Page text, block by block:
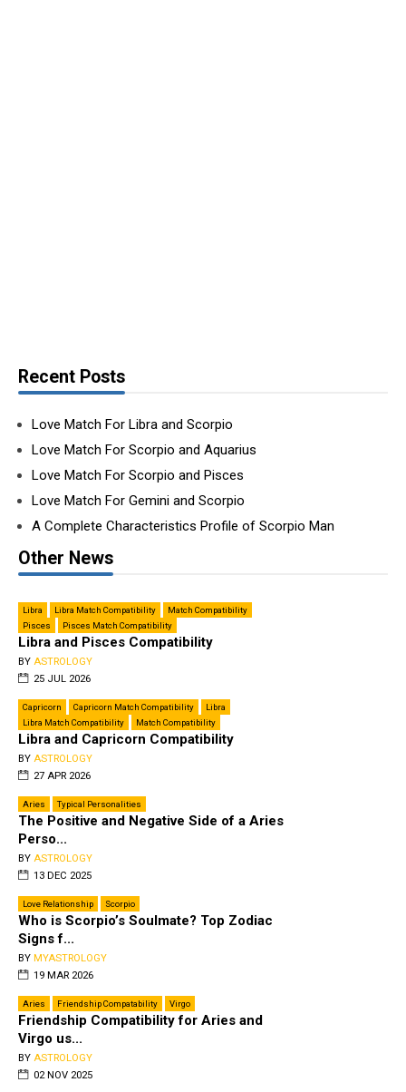
Recent Posts
Love Match For Libra and Scorpio
Love Match For Scorpio and Aquarius
Love Match For Scorpio and Pisces
Love Match For Gemini and Scorpio
A Complete Characteristics Profile of Scorpio Man
Other News
Libra Libra Match Compatibility
Match Compatibility
Pisces
Pisces Match Compatibility
Libra and Pisces Compatibility
BY ASTROLOGY
25 JUL 2026
Capricorn Capricorn Match Compatibility
Libra
Libra Match Compatibility
Match Compatibility
Libra and Capricorn Compatibility
BY ASTROLOGY
27 APR 2026
Aries Typical Personalities
The Positive and Negative Side of a Aries
Perso...
BY ASTROLOGY
13 DEC 2025
Love Relationship Scorpio
Who is Scorpio’s Soulmate? Top Zodiac
Signs f...
BY MYASTROLOGY
19 MAR 2026
Aries Friendship Compatability Virgo
Friendship Compatibility for Aries and
Virgo us...
BY ASTROLOGY
02 NOV 2025